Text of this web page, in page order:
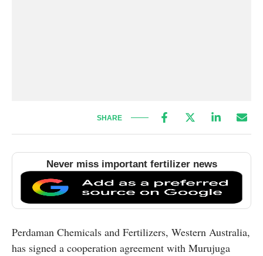
SHARE
Never miss important fertilizer news
Perdaman Chemicals and Fertilizers, Western Australia,
has signed a cooperation agreement with Murujuga